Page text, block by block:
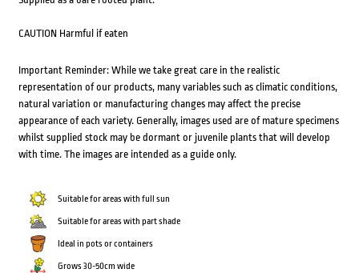
CAUTION Harmful if eaten
Important Reminder: While we take great care in the realistic
representation of our products, many variables such as climatic conditions,
natural variation or manufacturing changes may affect the precise
appearance of each variety. Generally, images used are of mature specimens
whilst supplied stock may be dormant or juvenile plants that will develop
with time. The images are intended as a guide only.
Suitable for areas with full sun
Suitable for areas with part shade
Ideal in pots or containers
Grows 30-50cm wide